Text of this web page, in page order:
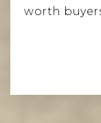
St
worth